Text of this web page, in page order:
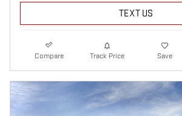
TEXT US
Compare Track Price Save